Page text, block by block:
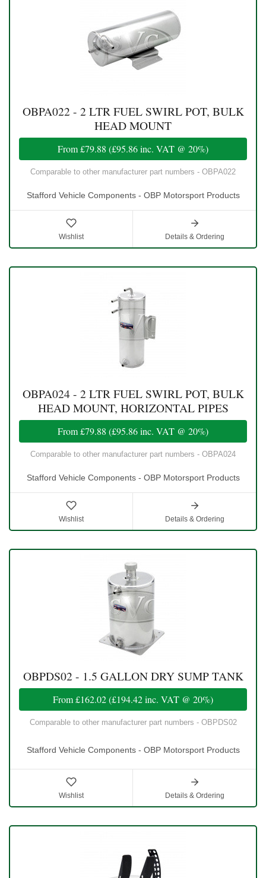
OBPA022 - 2 LTR FUEL SWIRL POT, BULK
HEAD MOUNT
From£79.88 (£95.86inc. VAT @ 20%)
Comparable to other manufacturer part numbers - OBPA022
Stafford Vehicle Components - OBP Motorsport Products
Wishlist Details & Ordering
OBPA024 - 2 LTR FUEL SWIRL POT, BULK
HEAD MOUNT, HORIZONTAL PIPES
From£79.88 (£95.86inc. VAT @ 20%)
Comparable to other manufacturer part numbers - OBPA024
Stafford Vehicle Components - OBP Motorsport Products
Wishlist Details & Ordering
OBPDS02 - 1.5 GALLON DRY SUMP TANK
From£162.02(£194.42inc. VAT @ 20%)
Comparable to other manufacturer part numbers - OBPDS02
Stafford Vehicle Components - OBP Motorsport Products
Wishlist Details & Ordering